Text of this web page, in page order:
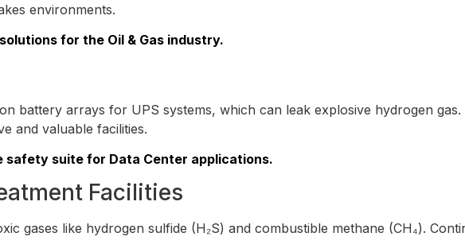
environments.
for the Oil & Gas industry.
battery arrays for UPS systems, which can leak explosive hydrogen gas.
and valuable facilities.
safety suite for Data Center applications.
Facilities
gases like hydrogen sulfide (H₂S) and combustible methane (CH₄).